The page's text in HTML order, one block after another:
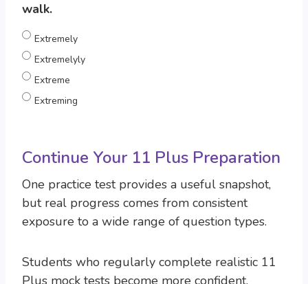
walk.
Extremely
Extremelyly
Extreme
Extreming
Continue Your 11 Plus Preparation
One practice test provides a useful snapshot,
but real progress comes from consistent
exposure to a wide range of question types.
Students who regularly complete realistic 11
Plus mock tests become more confident,